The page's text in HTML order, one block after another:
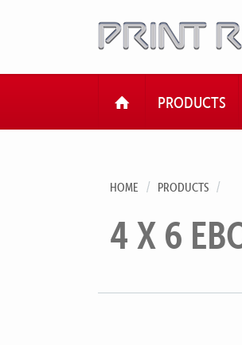
HOMEPRODUCTS
HOME PRODUCTS
4 X 6